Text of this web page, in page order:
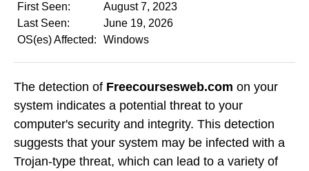
First Seen:
August 7, 2023
Last Seen:
June 19, 2026
OS(es) Affected:
Windows
The detection of Freecoursesweb.com on your
system indicates a potential threat to your
computer's security and integrity. This detection
suggests that your system may be infected with a
Trojan-type threat, which can lead to a variety of